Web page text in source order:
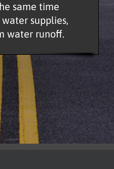
same time
supplies,
water runoff.